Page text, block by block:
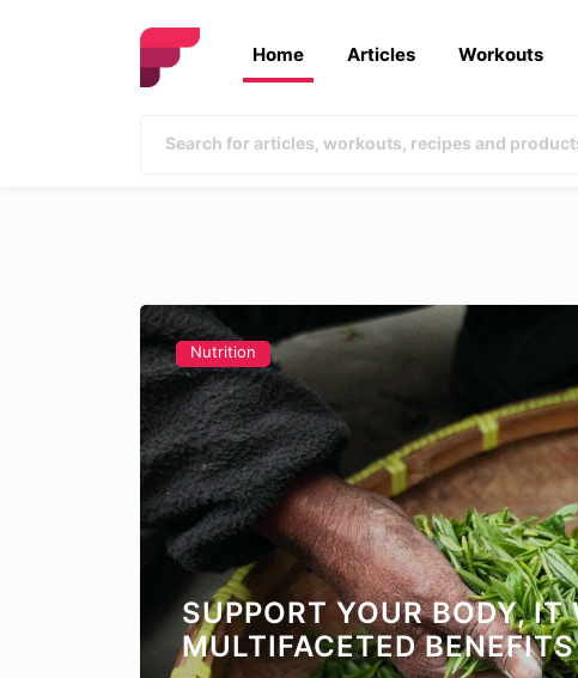
Home Articles Workouts
Nutrition
SUPPORT YOUR BODY,
MULTIFACETED